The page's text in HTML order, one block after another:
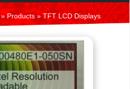
»Products»TFT LCD Displays